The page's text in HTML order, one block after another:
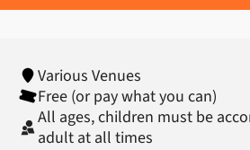
Various Venues
Free (or pay what you can)
All ages, children must be
adult at all times